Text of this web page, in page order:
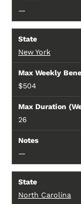
—
New York
$504
26
—
North Carolina